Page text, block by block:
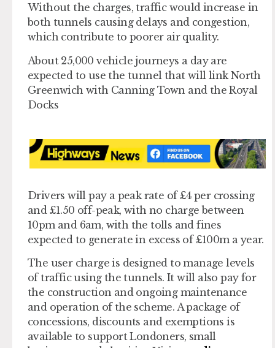
Without the charges, traffic would increase in
both tunnels causing delays and congestion,
which contribute to poorer air quality.
About 25,000 vehicle journeys a day are
expected to use the tunnel that will link North
Greenwich with Canning Town and the Royal
Docks
Drivers will pay a peak rate of £4 per crossing
and £1.50 off-peak, with no charge between
10pm and 6am, with the tolls and fines
expected to generate in excess of £100m a year.
The user charge is designed to manage levels
of traffic using the tunnels. It will also pay for
the construction and ongoing maintenance
and operation of the scheme. A package of
concessions, discounts and exemptions is
available to support Londoners, small